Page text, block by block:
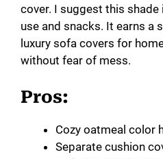
cover. I suggest this
use and snacks. It earns a
luxury sofa covers for
without fear of mess.
Pros:
Cozy oatmeal color
Separate cushion